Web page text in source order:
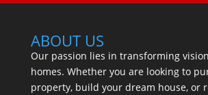
ABOUT US
Our passion lies in transforming
homes. Whether you are looking to
property, build your dream house, or